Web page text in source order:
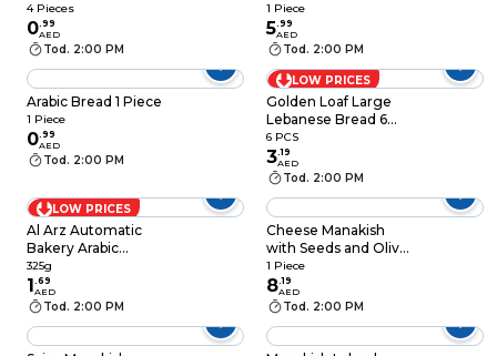
4 Pieces
0.99
AED
Tod. 2:00 PM
1 Piece
5.99
AED
Tod. 2:00 PM
Arabic Bread 1 Piece
1 Piece
0.99
AED
Tod. 2:00 PM
LOW PRICES
Golden Loaf Large
Lebanese Bread 6
Breads
6 PCS
3.19
AED
Tod. 2:00 PM
LOW PRICES
Al Arz Automatic
Bakery Arabic
Samoon, 325g
325g
1.69
AED
Tod. 2:00 PM
Cheese Manakish
with Seeds and Olive
Oil
1 Piece
8.19
AED
Tod. 2:00 PM